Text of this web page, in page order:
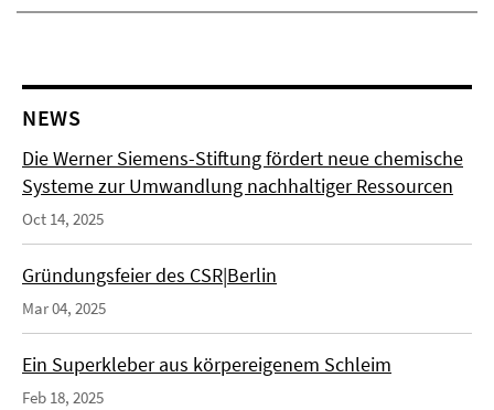
NEWS
Die Werner Siemens-Stiftung fördert neue chemische
Systeme zur Umwandlung nachhaltiger Ressourcen
Oct 14, 2025
Gründungsfeier des CSR|Berlin
Mar 04, 2025
Ein Superkleber aus körpereigenem Schleim
Feb 18, 2025